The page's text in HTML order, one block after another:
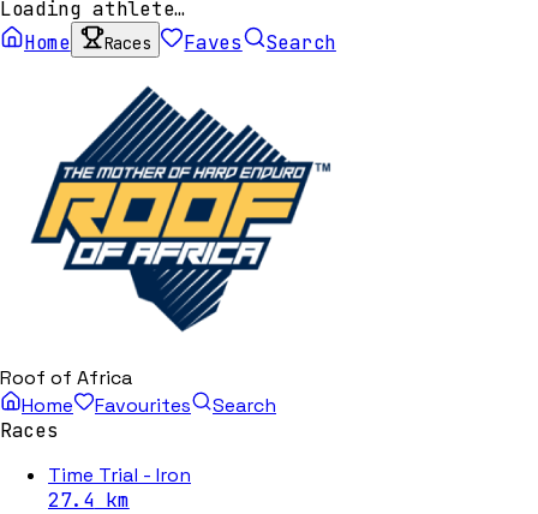
Loading athlete…
Home
Races Faves Search
Roof of Africa
Home
Favourites
Search
Races
Time Trial - Iron
27.4 km